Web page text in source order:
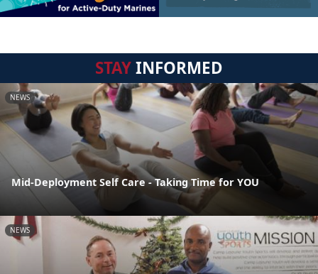
STAYINFORMED
NEWS
Mid-Deployment Self Care - Taking Time for YOU
NEWS